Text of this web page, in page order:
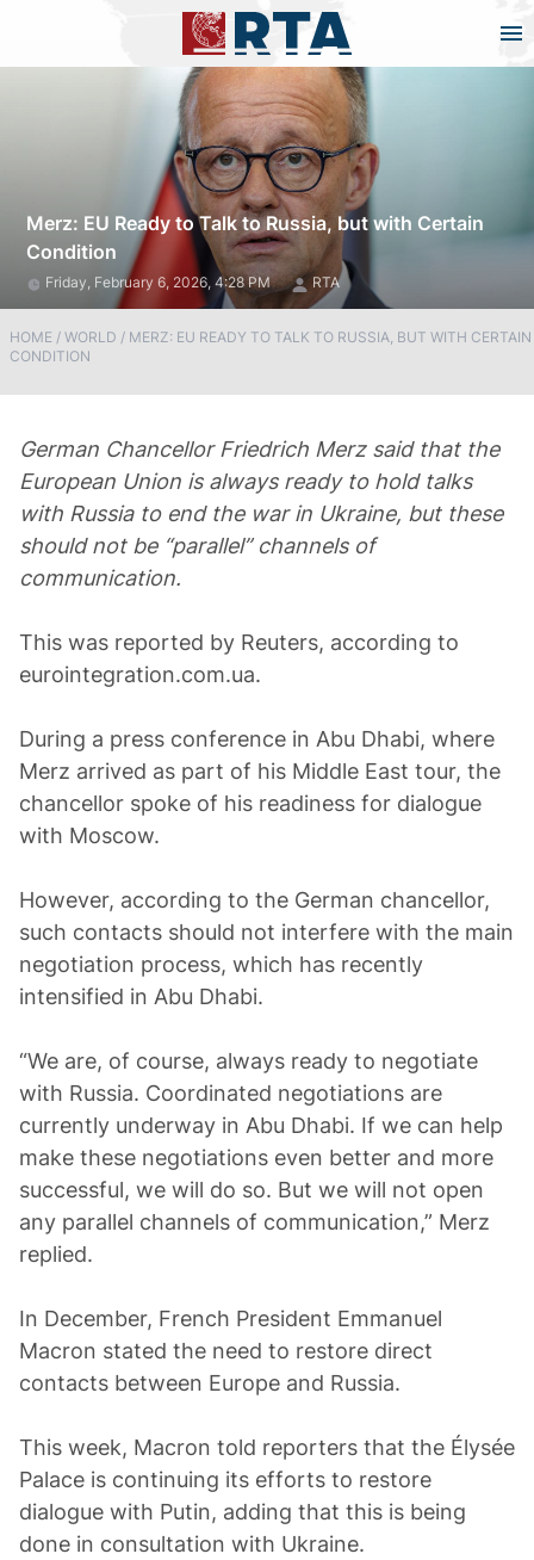
Merz: EU Ready to Talk to Russia, but with Certain
Condition
Friday, February 6, 2026, 4:28 PM RTA
HOME / WORLD / MERZ: EU READY TO TALK TO RUSSIA, BUT WITH CERTAIN
CONDITION
German Chancellor Friedrich Merz said that the
European Union is always ready to hold talks
with Russia to end the war in Ukraine, but these
should not be “parallel” channels of
communication.
This was reported by Reuters, according to
eurointegration.com.ua.
During a press conference in Abu Dhabi, where
Merz arrived as part of his Middle East tour, the
chancellor spoke of his readiness for dialogue
with Moscow.
However, according to the German chancellor,
such contacts should not interfere with the main
negotiation process, which has recently
intensified in Abu Dhabi.
“We are, of course, always ready to negotiate
with Russia. Coordinated negotiations are
currently underway in Abu Dhabi. If we can help
make these negotiations even better and more
successful, we will do so. But we will not open
any parallel channels of communication,” Merz
replied.
In December, French President Emmanuel
Macron stated the need to restore direct
contacts between Europe and Russia.
This week, Macron told reporters that the Élysée
Palace is continuing its efforts to restore
dialogue with Putin, adding that this is being
done in consultation with Ukraine.